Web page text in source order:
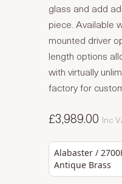
glass and add
piece. Available
mounted driver
length options
with virtually
factory for
£3,989.00 Inc
Alabaster /
Antique Brass